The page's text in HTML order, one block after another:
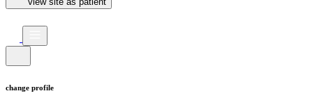
change profile